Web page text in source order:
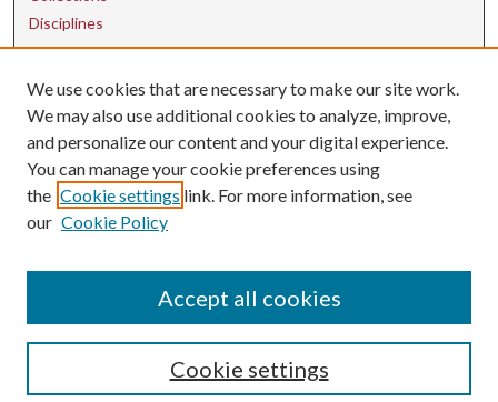
Disciplines
Contact Us
uarepos@uark.edu
We use cookies that are necessary to make our site work.
We may also use additional cookies to analyze, improve,
and personalize our content and your digital experience.
You can manage your cookie preferences using
the Cookie settings link. For more information, see
our Cookie Policy
Cookie settings
Accept all cookies